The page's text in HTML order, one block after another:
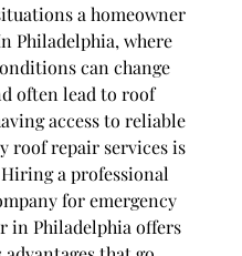
a homeowner
Philadelphia, where
can change
often lead to roof
access to reliable
roof repair services is
a professional
for emergency
in Philadelphia offers